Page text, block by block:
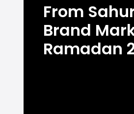
From
Brand
Ramadan